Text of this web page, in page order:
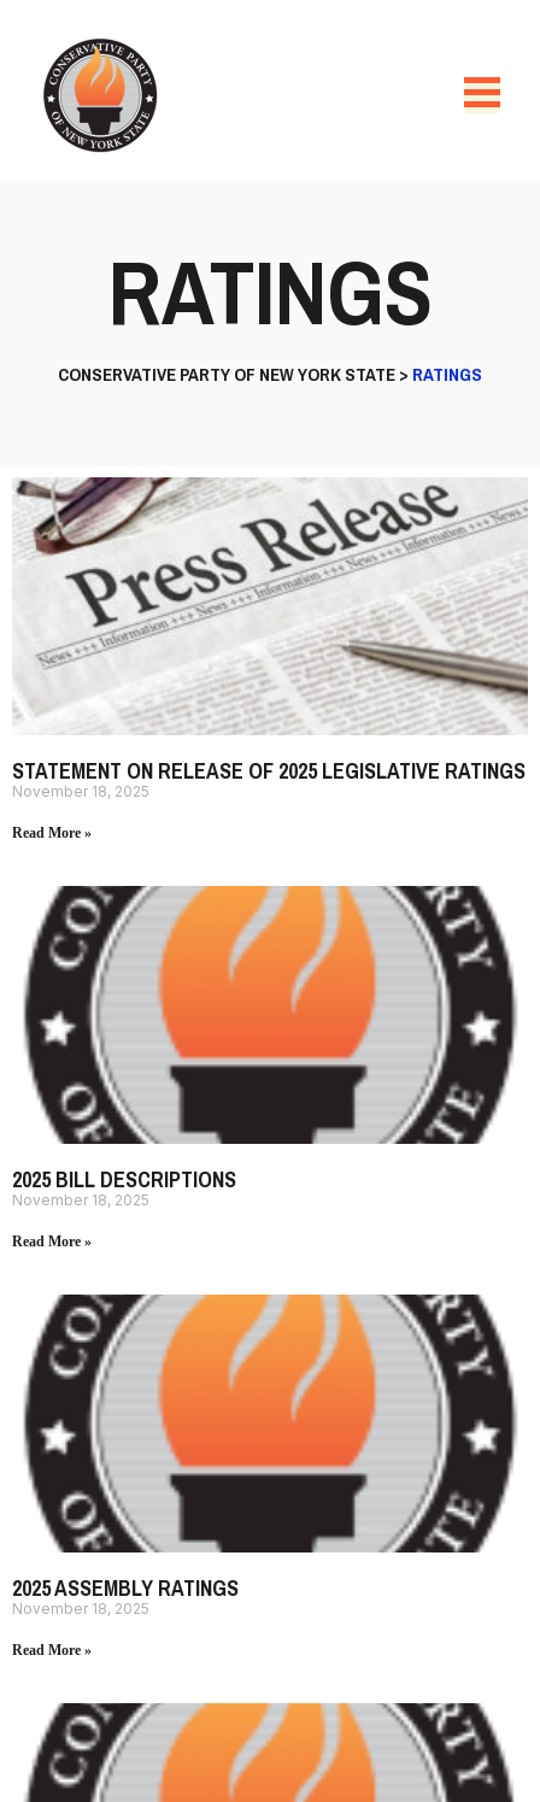
RATINGS
CONSERVATIVE PARTY OF NEW YORK STATE> RATINGS
STATEMENT ON RELEASE OF 2025 LEGISLATIVE RATINGS
November 18, 2025
Read More »
2025 BILL DESCRIPTIONS
November 18, 2025
Read More »
2025 ASSEMBLY RATINGS
November 18, 2025
Read More »